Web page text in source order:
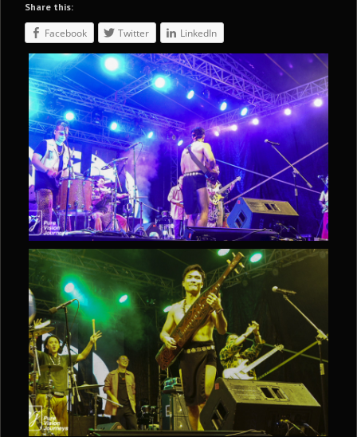
Share this:
Facebook Twitter LinkedIn